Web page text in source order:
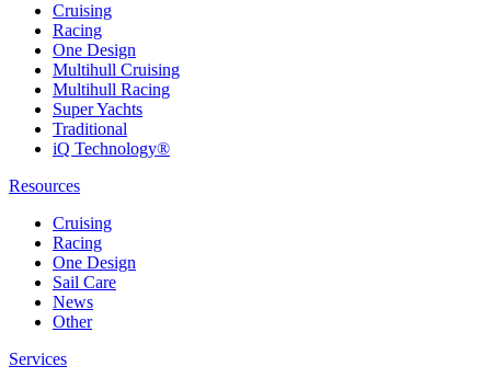
Cruising
Racing
One Design
Multihull Cruising
Multihull Racing
Super Yachts
Traditional
iQ Technology®
Resources
Cruising
Racing
One Design
Sail Care
News
Other
Services